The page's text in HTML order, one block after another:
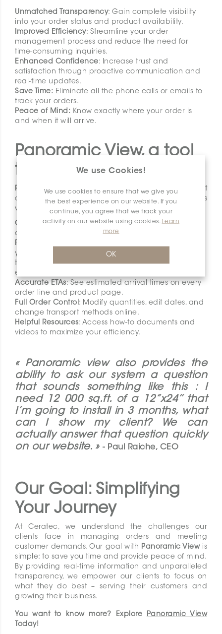
We use Cookies!
We use cookies to ensure that we give you
the best experience on our website. If you
continue, you agree that we track your
activity on our website using cookies.
Learn
more
OK
Unmatched Transparency: Gain complete visibility
into your order status and product availability.
Improved Efficiency: Streamline your order
management process and reduce the need for
time-consuming inquiries.
Enhanced Confidence: Increase trust and
satisfaction through proactive communication and
real-time updates.
Save Time: Eliminate all the phone calls or emails to
track your orders.
Peace of Mind: Know exactly where your order is
and when it will arrive.
Panoramic View, a tool
thoughtfully design
Panoramic Viewis being rolled out in phases, but
once fully launched, it will provide all our retailers
with:
Complete Order History: Access all your past orders
and invoices, no matter how you placed them.
Real-time Order Tracking and Status Update
your orders every step of the way, from the supplier
to your local branch. Receive status updates by
email on selected orders.
Accurate ETAs: See estimated arrival times on every
order line and product page.
Full Order Control: Modify quantities, edit dates, and
change transport methods online.
Helpful Resources: Access how-to documents and
videos to maximize your efficiency.
« Panoramic view also provides the
ability to ask our system a question
that sounds something like this : I
need 12 000 sq.ft. of a 12’’x24’’ that
I’m going to install in 3 months, what
can I show my client? We can
actually answer that question quickly
on our website. » - Paul Raiche, CEO
Our Goal: Simplifying
Your Journey
At Ceratec, we understand the challenges our
clients face in managing orders and meeting
customer demands. Our goal with Panoramic Viewis
simple: to save you time and provide peace of mind.
By providing real-time information and unparalleled
transparency, we empower our clients to focus on
what they do best – serving their customers and
growing their business.
You want to know more? Explore Panoramic View
Today!